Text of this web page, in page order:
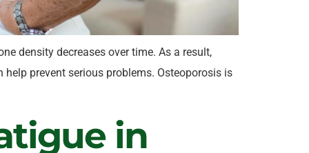
density decreases over time. As a result,
prevent serious problems. Osteoporosis is
in